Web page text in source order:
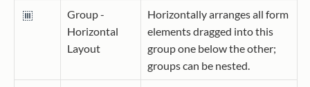
Group -
Horizontal
Layout
Horizontally arranges all form
elements dragged into this
group one below the other;
groups can be nested.